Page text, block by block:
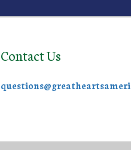
Contact Us